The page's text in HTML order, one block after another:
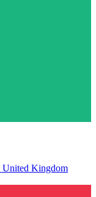
United Kingdom